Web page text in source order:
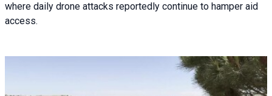
where daily drone attacks reportedly continue to hamper aid
access.